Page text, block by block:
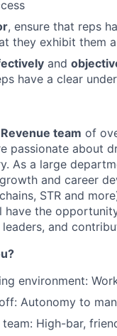
, ensure that reps
they exhibit them
and
have a clear
Revenue team of
passionate about
As a large
and career
STR and
have the
and
environment:
Autonomy to
High-bar,